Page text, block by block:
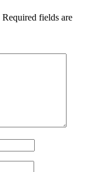
Required fields are